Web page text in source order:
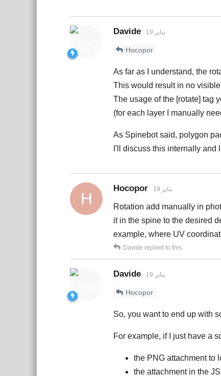
Davide 19 يناير
Hocopor
As far as I understand, the
This would result in no
The usage of the [rotate] tag
(for each layer I manually
As Spinebot said, polygon
I'll discuss this internally and
H
Hocopor 19 يناير
Rotation add manually in
it in the spine to the desired
example, where UV
Davide replied to this.
Davide 19 يناير
Hocopor
So, you want to end up with
For example, if I just have a
the PNG attachment to
the attachment in the